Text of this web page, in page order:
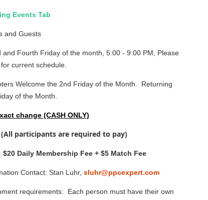
Events Tab
and Guests
and Fourth Friday of the month, 5:00 - 9:00 PM, Please
current schedule.
Welcome the 2nd Friday of the Month. Returning
of the Month.
change (CASH ONLY)
(All participants are required to pay)
$20 Daily Membership Fee + $5 Match Fee
Contact: Stan Luhr, sluhr@ppcexpert.com
requirements: Each person must have their own